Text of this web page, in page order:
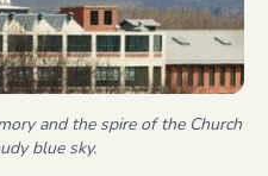
and the spire of the Church
blue sky.